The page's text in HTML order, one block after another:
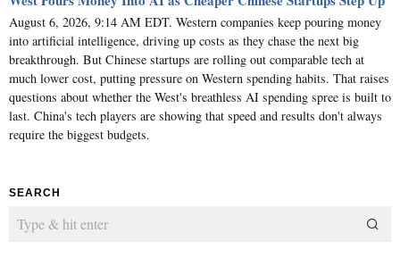
August 6, 2026, 9:14 AM EDT. Western companies keep pouring money
into artificial intelligence, driving up costs as they chase the next big
breakthrough. But Chinese startups are rolling out comparable tech at
much lower cost, putting pressure on Western spending habits. That raises
questions about whether the West's breathless AI spending spree is built to
last. China's tech players are showing that speed and results don't always
require the biggest budgets.
SEARCH